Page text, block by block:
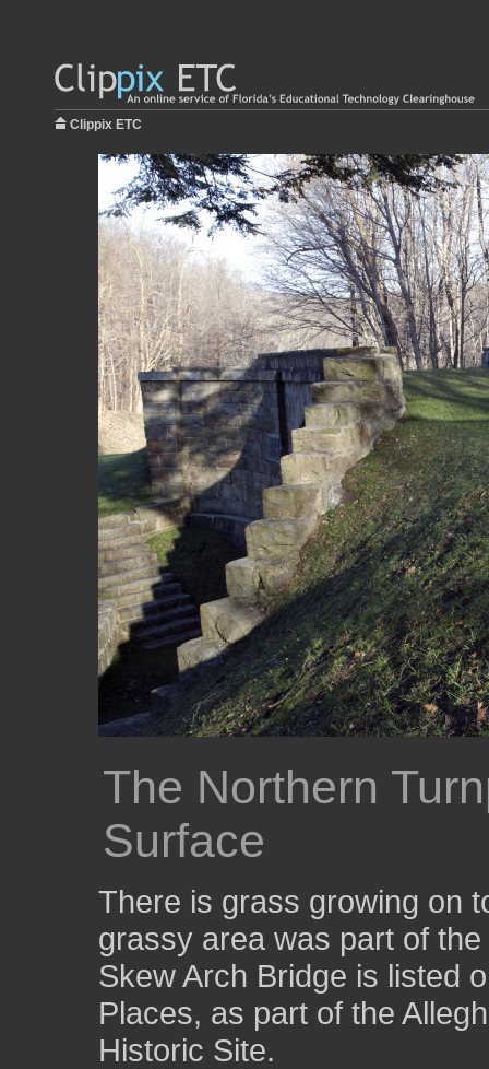
Clippix ETC
The Northern
Surface
There is grass growing on
grassy area was part of
Skew Arch Bridge is listed
Places, as part of the
Historic Site.